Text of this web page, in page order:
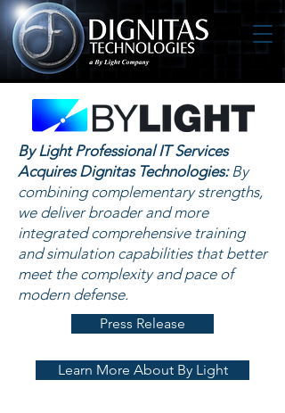
By Light Professional IT Services
Acquires Dignitas Technologies:By
combining complementary strengths,
we deliver broader and more
integrated comprehensive training
and simulation capabilities that better
meet the complexity and pace of
modern defense.
Press Release
Learn More About By Light